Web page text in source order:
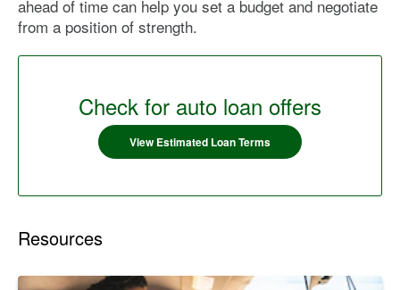
ahead of time can help you set a budget and negotiate
from a position of strength.
Check for auto loan offers
View Estimated Loan Terms
Resources